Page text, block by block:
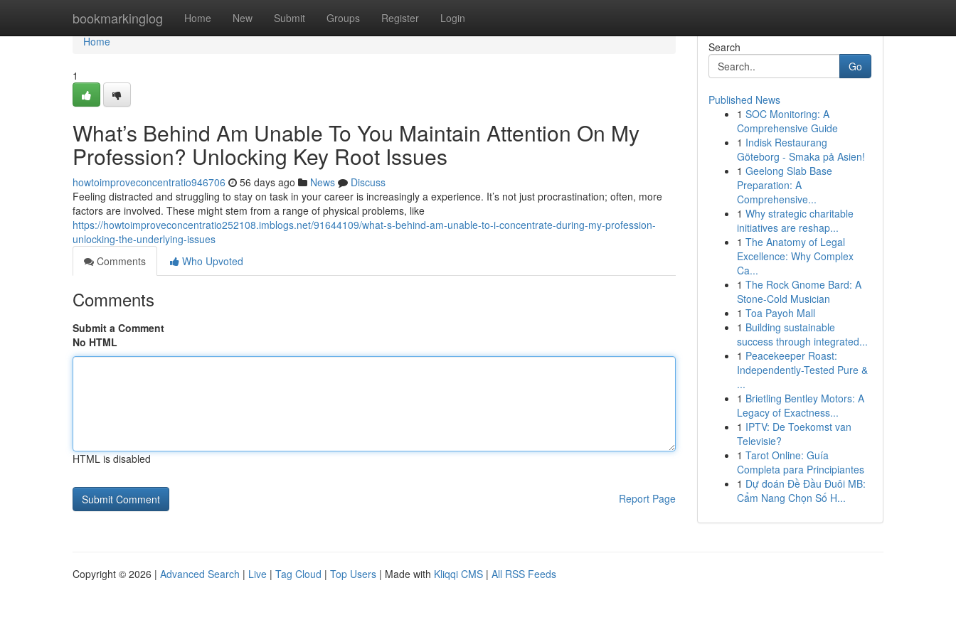
bookmarkinglog Home New Submit Groups Register Login
Home
Home
1
What’s Behind Am Unable To You Maintain Attention On My
Profession? Unlocking Key Root Issues
howtoimproveconcentratio946706 56 days ago News
Discuss
Feeling distracted and struggling to stay on task in your career is increasingly a experience. It’s not just procrastination; often, more
factors are involved. These might stem from a range of physical problems, like
https://howtoimproveconcentratio252108.imblogs.net/91644109/what-s-behind-am-unable-to-i-concentrate-during-my-profession-
unlocking-the-underlying-issues
Comments
Who Upvoted
Comments
Submit a Comment
No HTML
HTML is disabled
Report Page
Search
Go
Published News
1 SOC Monitoring: A
Comprehensive Guide
1 Indisk Restaurang
Göteborg - Smaka på Asien!
1 Geelong Slab Base
Preparation: A
Comprehensive...
1 Why strategic charitable
initiatives are reshap...
1 The Anatomy of Legal
Excellence: Why Complex
Ca...
1 The Rock Gnome Bard: A
Stone-Cold Musician
1 Toa Payoh Mall
1 Building sustainable
success through integrated...
1 Peacekeeper Roast:
Independently-Tested Pure &
...
1 Brietling Bentley Motors: A
Legacy of Exactness...
1 IPTV: De Toekomst van
Televisie?
1 Tarot Online: Guía
Completa para Principiantes
1 Dự đoán Đề Đầu Đuôi MB:
Cẩm Nang Chọn Số H...
Copyright © 2026 | Advanced Search | Live | Tag Cloud | Top Users | Made with Kliqqi CMS | All RSS Feeds